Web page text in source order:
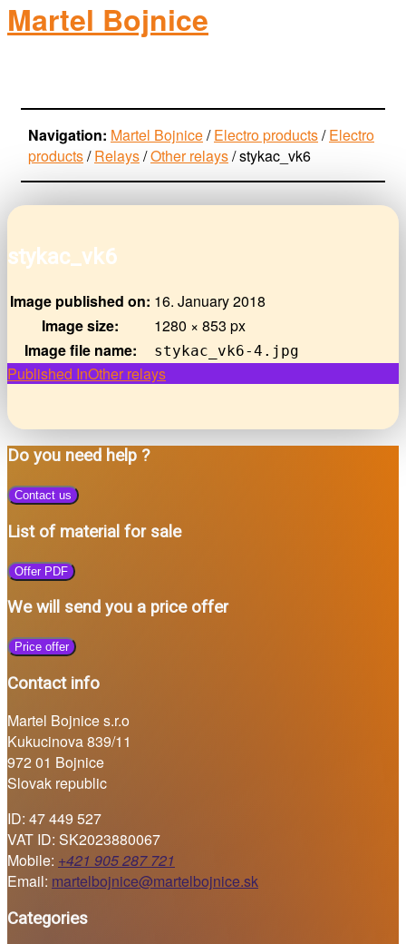
Martel Bojnice
Navigation: Martel Bojnice/Electro products/Electro
products/Relays/Other relays/stykac_vk6
stykac_vk6
Image published on: 16. January 2018
Image size:
1280 × 853 px
Image file name:
stykac_vk6-4.jpg
Post
Published InOther relays
Do you need help ?
Contact us
List of material for sale
Offer PDF
We will send you a price offer
Price offer
Contact info
Martel Bojnice s.r.o
Kukucinova 839/11
972 01 Bojnice
Slovak republic
ID: 47 449 527
VAT ID: SK2023880067
Mobile: +421 905 287 721
Email: martelbojnice@martelbojnice.sk
Categories